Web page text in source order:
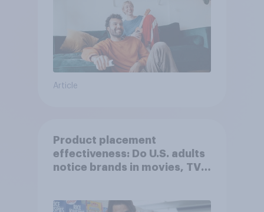
Article
Product placement
effectiveness: Do U.S. adults
notice brands in movies, TV